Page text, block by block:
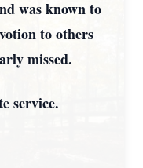
was known to
to others
missed.
service.